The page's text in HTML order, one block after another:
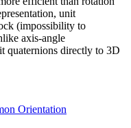
unit
(impossibility to
axis-angle
quaternions directly to 3D
Orientation